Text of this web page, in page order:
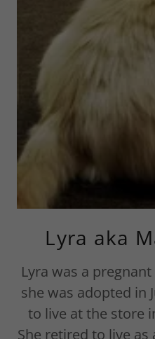
Lyra aka
Lyra was a
she was adopted in
to live at the store
She retired to live